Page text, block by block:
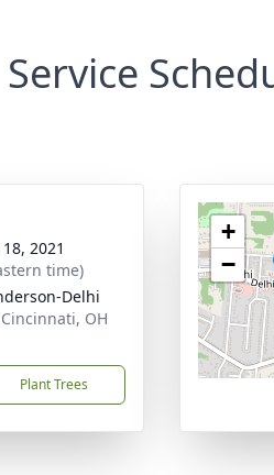
Service
2021
time)
Delhi
OH
Plant Trees
+
−